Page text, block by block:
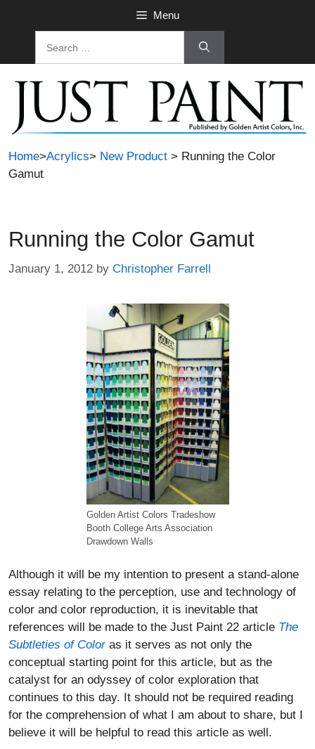
Menu
Home>Acrylics> New Product > Running the Color
Gamut
Running the Color Gamut
January 1, 2012 by Christopher Farrell
Golden Artist Colors Tradeshow
Booth College Arts Association
Drawdown Walls
Although it will be my intention to present a stand-alone
essay relating to the perception, use and technology of
color and color reproduction, it is inevitable that
references will be made to the Just Paint 22 article The
Subtleties of Coloras it serves as not only the
conceptual starting point for this article, but as the
catalyst for an odyssey of color exploration that
continues to this day. It should not be required reading
for the comprehension of what I am about to share, but I
believe it will be helpful to read this article as well.